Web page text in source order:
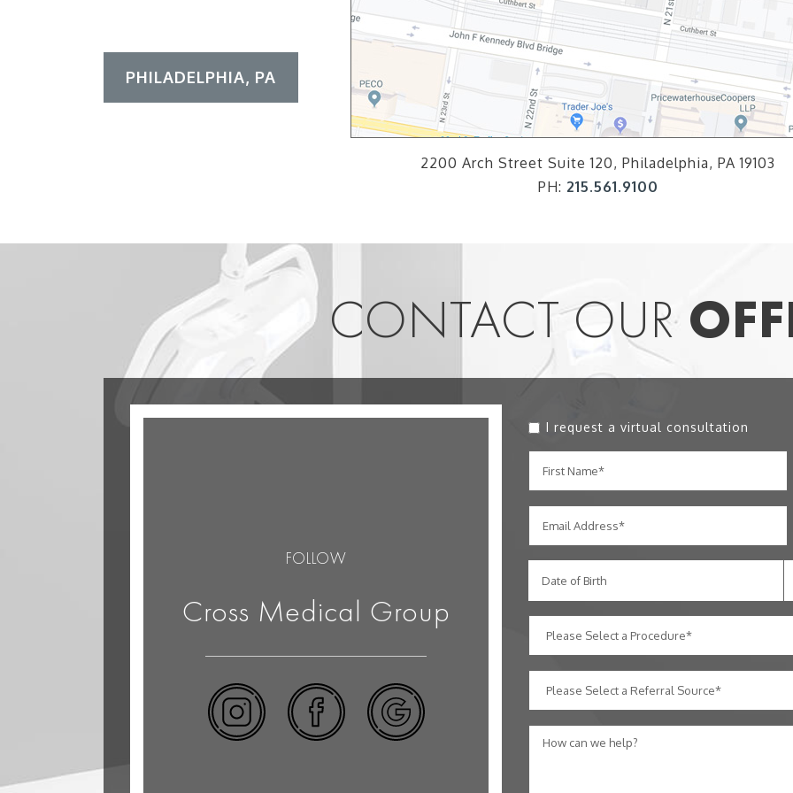
PHILADELPHIA, PA
2200 Arch Street Suite 120, Philadelphia, PA 19103
PH: 215.561.9100
CONTACT OUR
FOLLOW
Cross Medical Group
I request a virtual consultation
Date of Birth